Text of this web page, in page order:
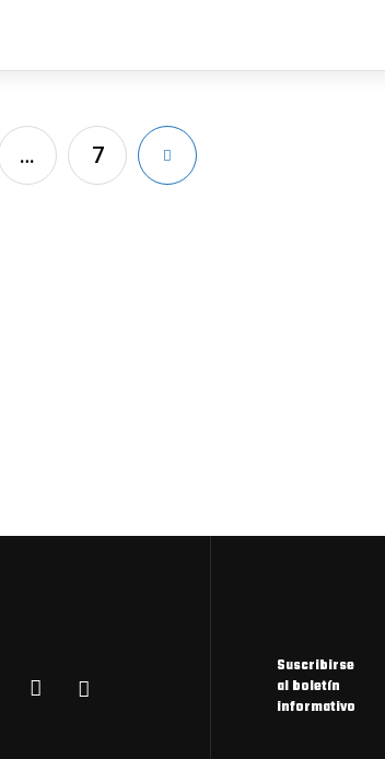
… 7
Suscribirse
al boletín
informativo